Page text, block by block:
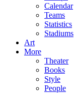
Calendar
Teams
Statistics
Stadiums
Art
More
Theater
Books
Style
People